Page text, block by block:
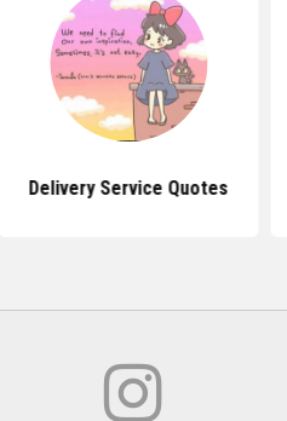
Delivery Service Quotes